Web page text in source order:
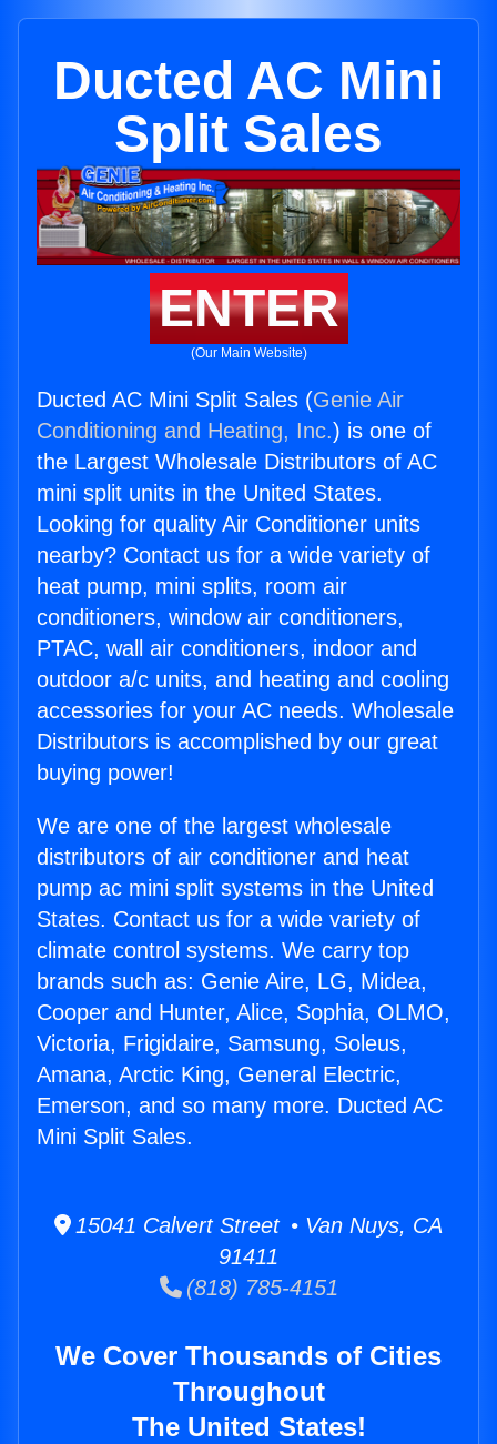
Ducted AC Mini
Split Sales
ENTER
(Our Main Website)
Ducted AC Mini Split Sales (Genie Air
Conditioning and Heating, Inc.) is one of
the Largest Wholesale Distributors of AC
mini split units in the United States.
Looking for quality Air Conditioner units
nearby? Contact us for a wide variety of
heat pump, mini splits, room air
conditioners, window air conditioners,
PTAC, wall air conditioners, indoor and
outdoor a/c units, and heating and cooling
accessories for your AC needs. Wholesale
Distributors is accomplished by our great
buying power!
We are one of the largest wholesale
distributors of air conditioner and heat
pump ac mini split systems in the United
States. Contact us for a wide variety of
climate control systems. We carry top
brands such as: Genie Aire, LG, Midea,
Cooper and Hunter, Alice, Sophia, OLMO,
Victoria, Frigidaire, Samsung, Soleus,
Amana, Arctic King, General Electric,
Emerson, and so many more. Ducted AC
Mini Split Sales.
15041 Calvert Street • Van Nuys, CA
91411
(818) 785-4151
We Cover Thousands of Cities
Throughout
The United States!